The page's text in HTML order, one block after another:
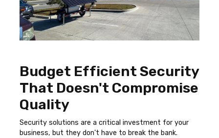
Budget Efficient Security
That Doesn't Compromise
Quality
Security solutions are a critical investment for your
business, but they don't have to break the bank.